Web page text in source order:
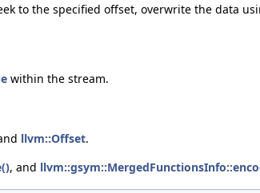
to the specified offset, overwrite the data
within the stream.
llvm::Offset.
, and